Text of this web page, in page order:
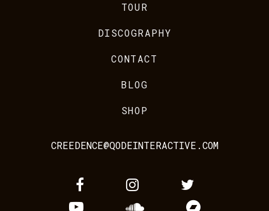
TOUR
DISCOGRAPHY
CONTACT
BLOG
SHOP
CREEDENCE@QODEINTERACTIVE.COM